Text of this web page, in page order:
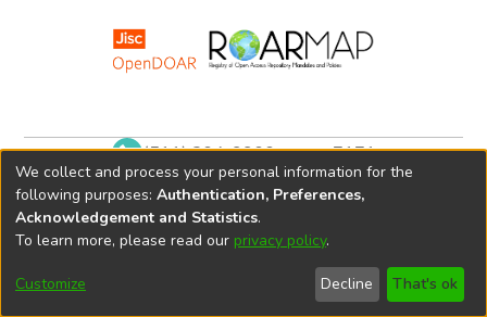
(511) 204-9900 anexo 7171
biblioteca@oefa.gob.pe
We collect and process your personal information for the
following purposes: Authentication, Preferences,
Acknowledgement and Statistics.
To learn more, please read our privacy policy.
Customize Decline That's ok